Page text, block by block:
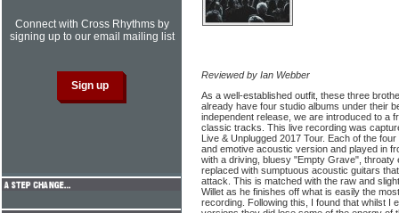
Reviewed by Ian Webber
As a well-established outfit, these three
already have four studio albums under their
independent release, we are introduced to a
classic tracks. This live recording was
Live & Unplugged 2017 Tour. Each of the
and emotive acoustic version and played in
with a driving, bluesy "Empty Grave", throaty
replaced with sumptuous acoustic guitars
attack. This is matched with the raw and
Willet as he finishes off what is easily the
recording. Following this, I found that whilst I
Connect with Cross Rhythms by
signing up to our email mailing list